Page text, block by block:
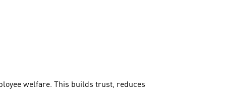
welfare. This builds trust, reduces